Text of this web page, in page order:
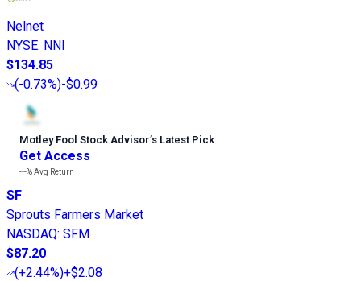
Nelnet
NYSE: NNI
$134.85
(-0.73%)-$0.99
Motley Fool Stock Advisor’s Latest Pick
Get Access
---%Avg Return
SF
Sprouts Farmers Market
NASDAQ: SFM
$87.20
(+2.44%)+$2.08